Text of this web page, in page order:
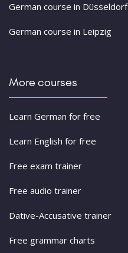
German course in Düsseldorf
German course in Leipzig
More courses
Learn German for free
Learn English for free
Free exam trainer
Free audio trainer
Dative-Accusative trainer
Free grammar charts